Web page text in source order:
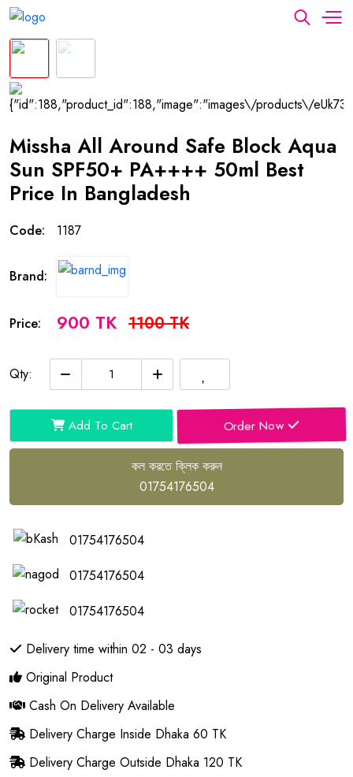
Missha All Around Safe Block Aqua
Sun SPF50+ PA++++ 50ml Best
Price In Bangladesh
Code: 1187
Brand:
Price: 900 TK 1100 TK
Qty:
Add To Cart Order Now
কল করতে ক্লিক করুন
01754176504
01754176504
01754176504
01754176504
Delivery time within 02 - 03 days
Original Product
Cash On Delivery Available
Delivery Charge Inside Dhaka 60 TK
Delivery Charge Outside Dhaka 120 TK